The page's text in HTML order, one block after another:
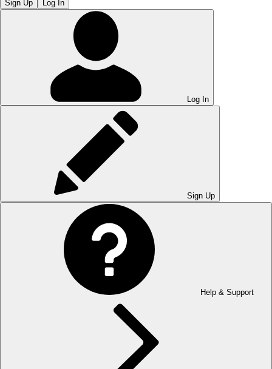
Sign Up Log In
Log In
Sign Up
Help & Support